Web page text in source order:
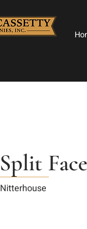
Split
Nitterhouse